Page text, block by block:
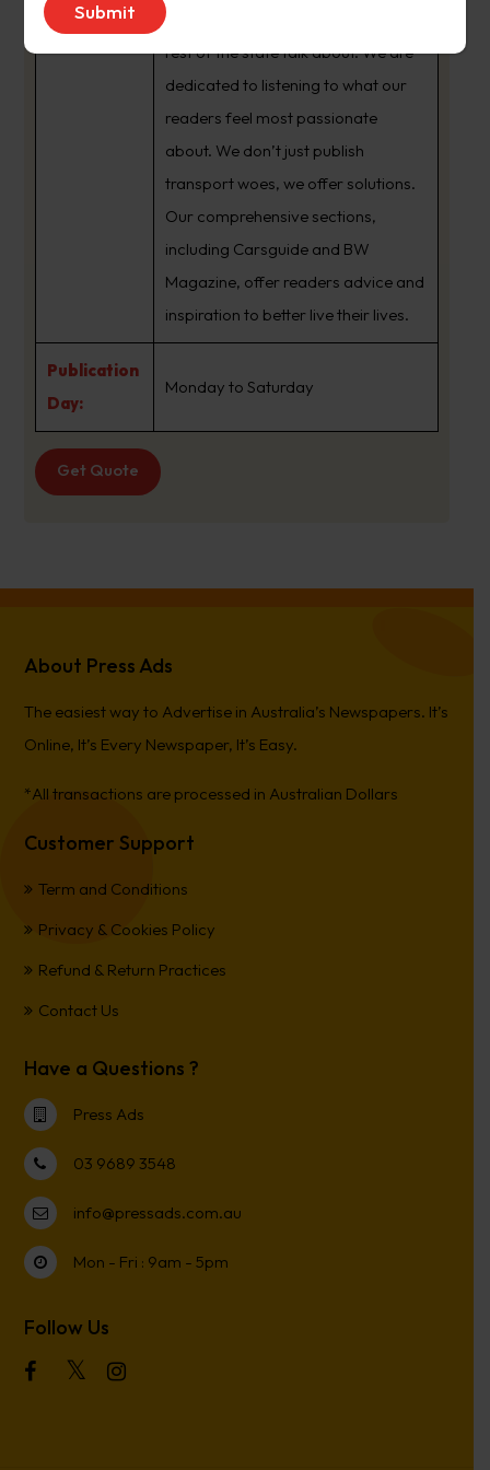
brand that sets the agenda that the
rest of the state talk about. We are
dedicated to listening to what our
readers feel most passionate
about. We don’t just publish
transport woes, we offer solutions.
Our comprehensive sections,
including Carsguide and BW
Magazine, offer readers advice and
inspiration to better live their lives.
Publication
Day:
Monday to Saturday
Get Quote
About Press Ads
The easiest way to Advertise in Australia’s Newspapers. It’s
Online, It’s Every Newspaper, It’s Easy.
*All transactions are processed in Australian Dollars
Customer Support
Term and Conditions
Privacy & Cookies Policy
Refund & Return Practices
Contact Us
Have a Questions ?
Press Ads
03 9689 3548
info@pressads.com.au
Mon - Fri : 9am - 5pm
Follow Us